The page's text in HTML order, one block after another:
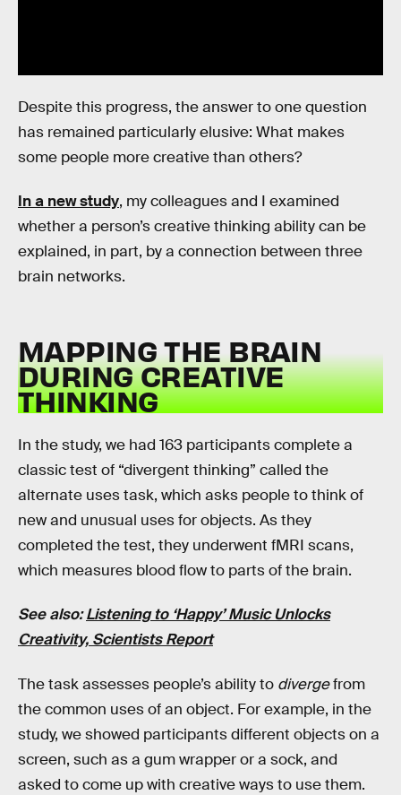
Despite this progress, the answer to one question
has remained particularly elusive: What makes
some people more creative than others?
In a new study, my colleagues and I examined
whether a person’s creative thinking ability can be
explained, in part, by a connection between three
brain networks.
MAPPING THE BRAIN
DURING CREATIVE
THINKING
In the study, we had 163 participants complete a
classic test of “divergent thinking” called the
alternate uses task, which asks people to think of
new and unusual uses for objects. As they
completed the test, they underwent fMRI scans,
which measures blood flow to parts of the brain.
See also:Listening to ‘Happy’ Music Unlocks
Creativity, Scientists Report
The task assesses people’s ability to divergefrom
the common uses of an object. For example, in the
study, we showed participants different objects on a
screen, such as a gum wrapper or a sock, and
asked to come up with creative ways to use them.